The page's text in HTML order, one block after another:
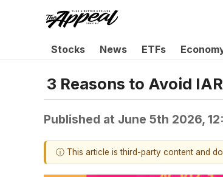
Stocks News ETFs
3 Reasons to Avoid
Published at June 5th 2026,
ⓘ This article is third-party content and